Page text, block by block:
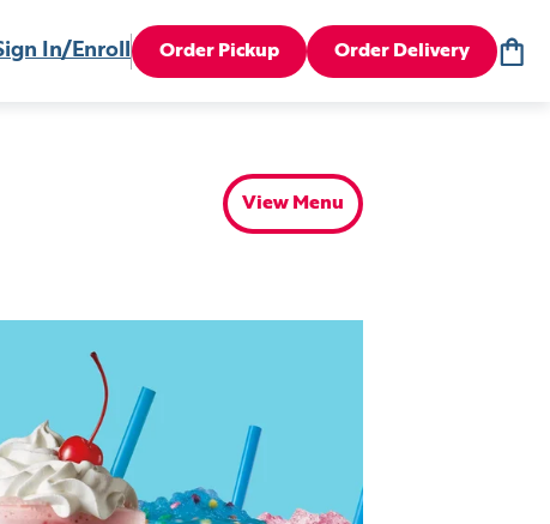
In/Enroll Order Pickup Order Delivery
View Menu